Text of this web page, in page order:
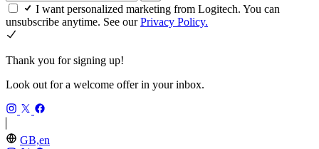
I want personalized marketing from Logitech. You can
unsubscribe anytime. See ourPrivacy Policy.
Thank you for signing up!
Look out for a welcome offer in your inbox.
GB,en